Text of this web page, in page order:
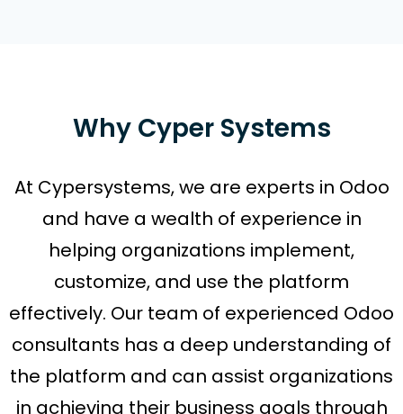
Why Cyper Systems
At Cypersystems, we are experts in Odoo
and have a wealth of experience in
helping organizations implement,
customize, and use the platform
effectively. Our team of experienced Odoo
consultants has a deep understanding of
the platform and can assist organizations
in achieving their business goals through